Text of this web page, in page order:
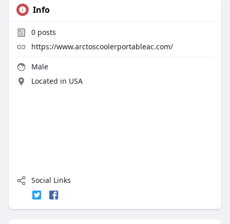
Info
0posts
https://www.arctoscoolerportableac.com/
Male
Located in USA
Social Links